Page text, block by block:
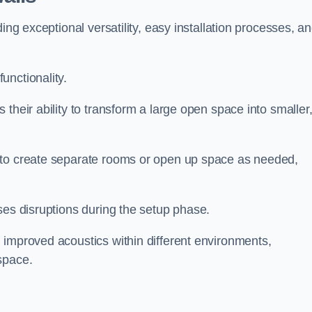
exceptional versatility, easy installation processes,
ability to transform a large open space into smaller,
create separate rooms or open up space as needed,
disruptions during the setup phase.
acoustics within different environments,